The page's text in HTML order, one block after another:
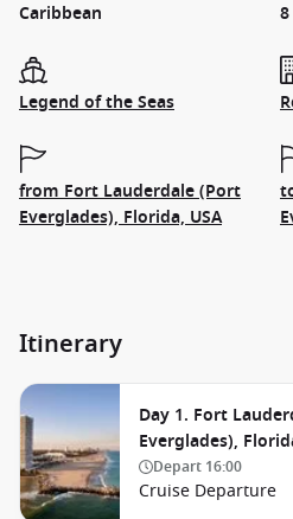
Caribbean
Legend of the Seas
from Fort Lauderdale (Port
Everglades), Florida, USA
Itinerary
Day 1. Fort
Everglades),
Depart 16:00
Cruise Departure